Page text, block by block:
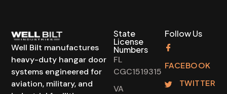
Well Bilt manufactures
heavy-duty hangar door
systems engineered for
aviation, military, and
State
License
Numbers
FL
CGC1519315
VA
Follow Us
FACEBOOK
TWITTER